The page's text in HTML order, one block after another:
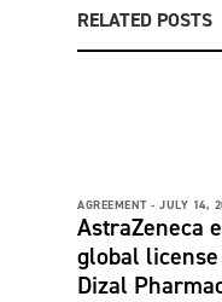
RELATED POSTS
AGREEMENT - JULY 14,
AstraZeneca
global
Dizal